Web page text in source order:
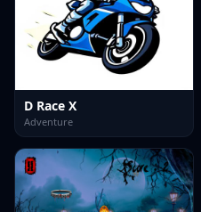
D Race X
Adventure